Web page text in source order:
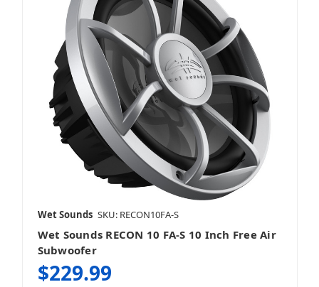
Wet Sounds SKU: RECON10FA-S
Wet Sounds RECON 10 FA-S 10 Inch Free Air
Subwoofer
$229.99